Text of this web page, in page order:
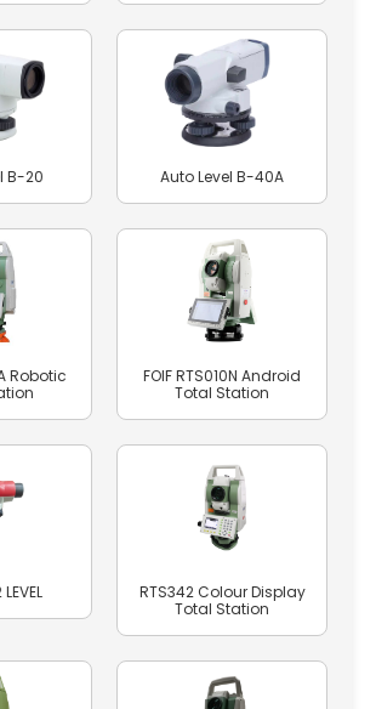
B-20 Auto Level B-40A
Robotic
FOIF RTS010N Android
Total Station
RTS342 Colour Display
Total Station